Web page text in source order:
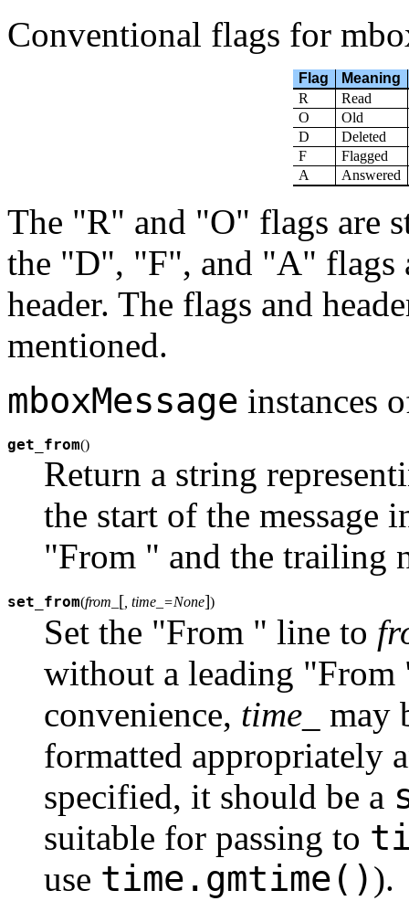
Conventional flags for
Flag
Meaning
R
Read
O
Old
D
Deleted
F
Flagged
A
Answered
The "R" and "O" flags are
the "D", "F", and "A" flags
header. The flags and
mentioned.
mboxMessage instances
get_from()
Return a string
the start of the message
"From " and the trailing
set_from(from_ [ , time_=None])
Set the "From " line to
without a leading
convenience, time_
may
formatted appropriately
specified, it should be a
suitable for passing to
use time.gmtime()).